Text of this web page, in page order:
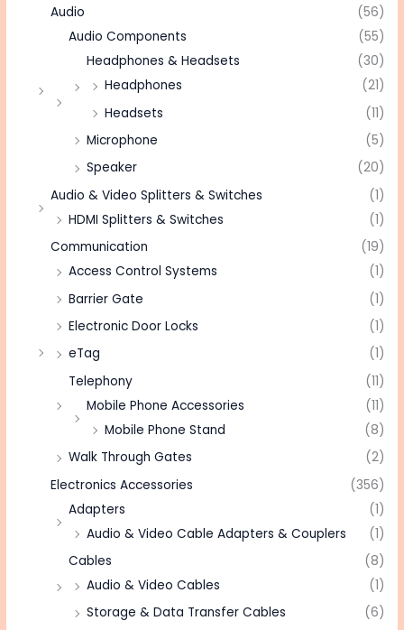
Audio
(56)
Audio Components
(55)
Headphones & Headsets
(30)
Headphones
(21)
Headsets
(11)
Microphone
(5)
Speaker
(20)
Audio & Video Splitters & Switches
(1)
HDMI Splitters & Switches
(1)
Communication
(19)
Access Control Systems
(1)
Barrier Gate
(1)
Electronic Door Locks
(1)
eTag
(1)
Telephony
(11)
Mobile Phone Accessories
(11)
Mobile Phone Stand
(8)
Walk Through Gates
(2)
Electronics Accessories
(356)
Adapters
(1)
Audio & Video Cable Adapters & Couplers
(1)
Cables
(8)
Audio & Video Cables
(1)
Storage & Data Transfer Cables
(6)